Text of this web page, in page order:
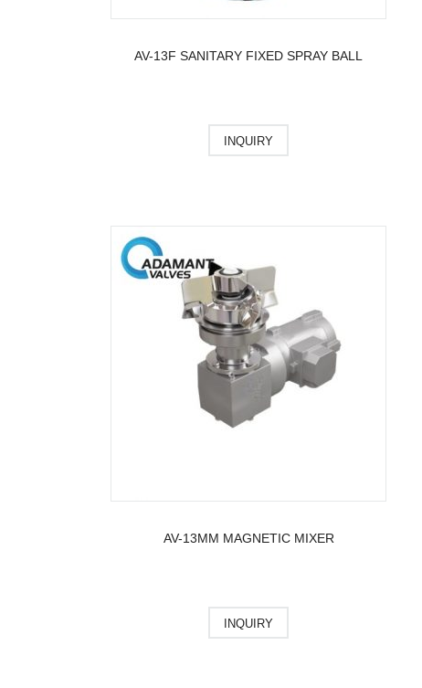
AV-13F SANITARY FIXED SPRAY BALL
INQUIRY
AV-13MM MAGNETIC MIXER
INQUIRY